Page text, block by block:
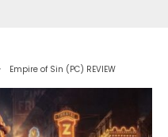
Empire of Sin (PC) REVIEW